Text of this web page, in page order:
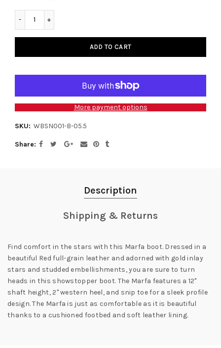
ADD TO CART
More payment options
SKU: WBSN001-B-05.5
Share
Description
Shipping & Returns
Find comfort in the stars with this Marfa boot. Dressed in a
beautiful Red full-grain leather and adorned with gold inlay
stars and studded embellishments, you are sure to turn
heads in this showstopper boot. The Marfa features a 12"
shaft height, 2" western heel, and snip toe for a sleek profile
design. The Marfa is just as comfortable as it is beautiful
thanks to a cushioned footbed and soft leather lining.